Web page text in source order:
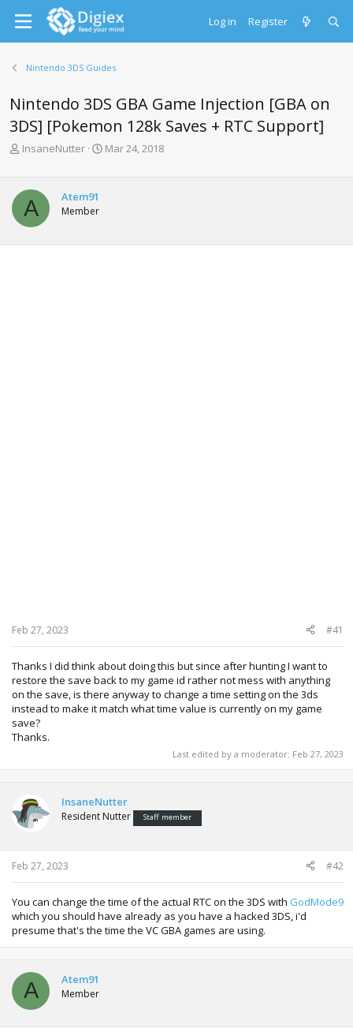
Log in Register
Nintendo 3DS Guides
Nintendo 3DS GBA Game Injection [GBA on
3DS] [Pokemon 128k Saves + RTC Support]
T
e
a
d
t
InsaneNutter
S
t
Mar 24, 2018
A Atem91
Member
Feb 27, 2023 #41
Thanks I did think about doing this but since after hunting I want to
restore the save back to my game id rather not mess with anything
on the save, is there anyway to change a time setting on the 3ds
instead to make it match what time value is currently on my game
save?
Thanks.
Last edited by a moderator: Feb 27, 2023
InsaneNutter
Resident Nutter Staff member
Feb 27, 2023 #42
You can change the time of the actual RTC on the 3DS with GodMode9
which you should have already as you have a hacked 3DS, i'd
presume that's the time the VC GBA games are using.
A Atem91
Member